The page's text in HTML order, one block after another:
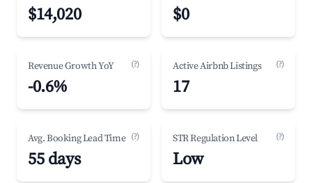
$14,020 $0
Revenue Growth YoY (?)
-0.6%
Active Airbnb Listings (?)
17
Avg. Booking Lead Time (?)
55 days
STR Regulation Level (?)
Low